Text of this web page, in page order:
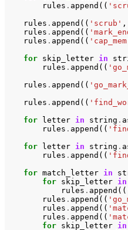
rules . append ((
rules . append (( 'scrub' ,
rules . append ((
rules . append ((
for skip_letter in
rules . append ((
rules . append ((
rules . append ((
for
letter in string .
rules . append ((
for
letter in string .
rules . append ((
for match_letter in
for skip_letter in
rules . append ((
rules . append ((
rules . append ((
rules . append ((
for skip_letter in